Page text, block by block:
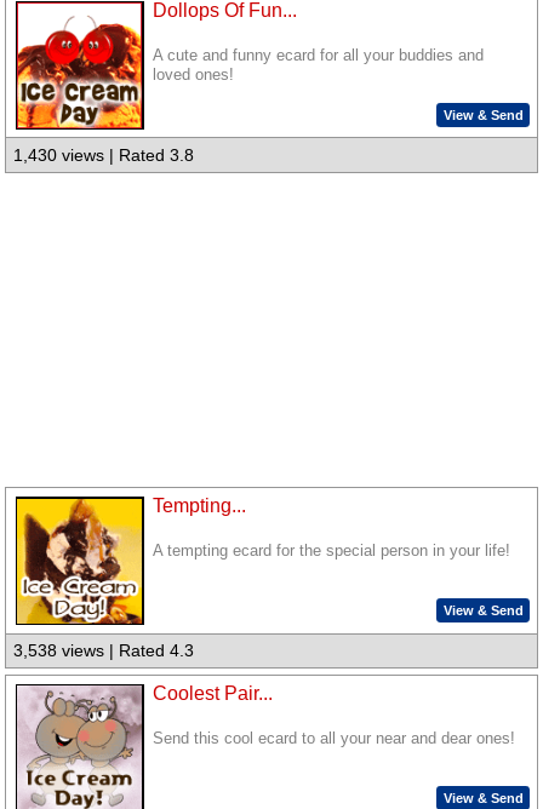
Dollops Of Fun...
A cute and funny ecard for all your buddies and
loved ones!
View & Send
1,430 views | Rated 3.8
Tempting...
A tempting ecard for the special person in your life!
View & Send
3,538 views | Rated 4.3
Coolest Pair...
Send this cool ecard to all your near and dear ones!
View & Send